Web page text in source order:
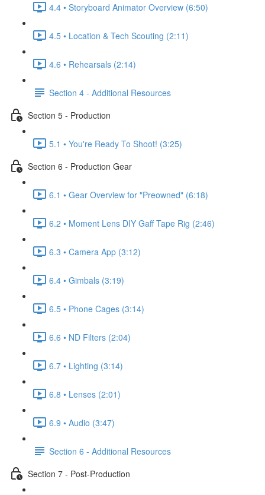
4.4 • Storyboard Animator Overview (6:50)
4.5 • Location & Tech Scouting (2:11)
4.6 • Rehearsals (2:14)
Section 4 - Additional Resources
Section 5 - Production
5.1 • You're Ready To Shoot! (3:25)
Section 6 - Production Gear
6.1 • Gear Overview for "Preowned" (6:18)
6.2 • Moment Lens DIY Gaff Tape Rig (2:46)
6.3 • Camera App (3:12)
6.4 • Gimbals (3:19)
6.5 • Phone Cages (3:14)
6.6 • ND Filters (2:04)
6.7 • Lighting (3:14)
6.8 • Lenses (2:01)
6.9 • Audio (3:47)
Section 6 - Additional Resources
Section 7 - Post-Production